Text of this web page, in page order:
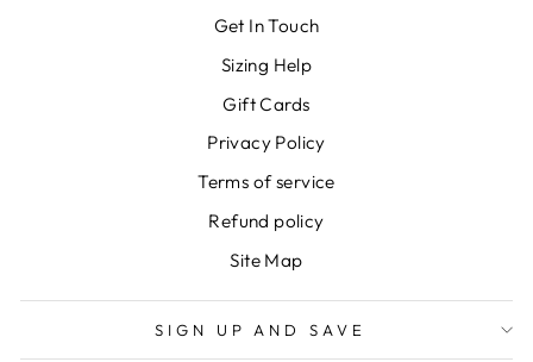
Get In Touch
Sizing Help
Gift Cards
Privacy Policy
Terms of service
Refund policy
Site Map
SIGN UP AND SAVE